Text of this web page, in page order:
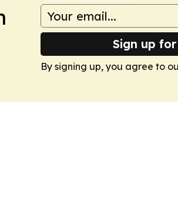
Sign up
By signing up, you agree to